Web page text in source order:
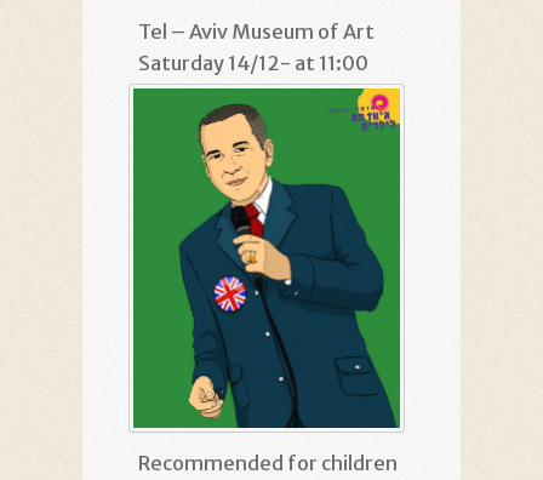
Tel – Aviv Museum of Art
Saturday 14/12- at 11:00
Recommended for children